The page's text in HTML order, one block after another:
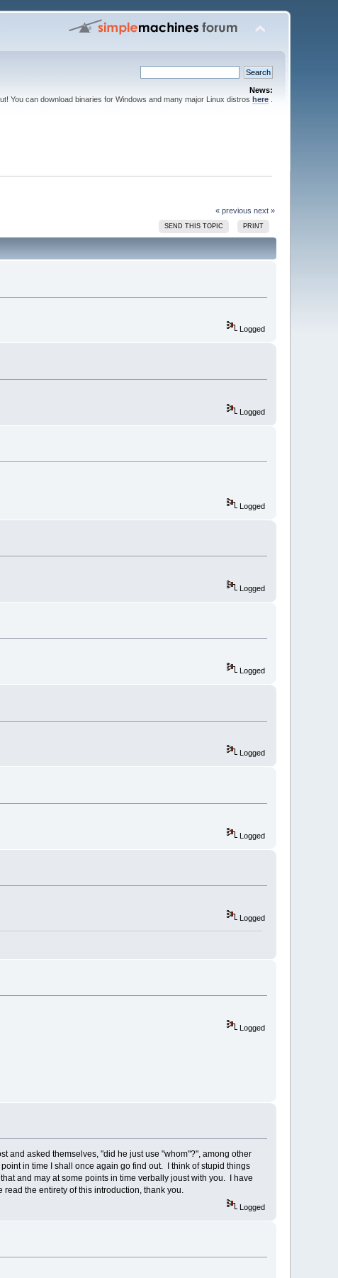
News:
You can download binaries for Windows and many major Linux distros here.
« previous next »
SEND THIS TOPIC PRINT
Logged
Logged
Logged
Logged
Logged
Logged
Logged
Logged
Logged
and asked themselves, "did he just use "whom"?", among other
in time I shall once again go find out. I think of stupid things
and may at some points in time verbally joust with you. I have
the entirety of this introduction, thank you.
Logged